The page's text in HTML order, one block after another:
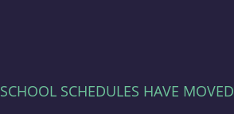
SCHOOL SCHEDULES HAVE MOVED